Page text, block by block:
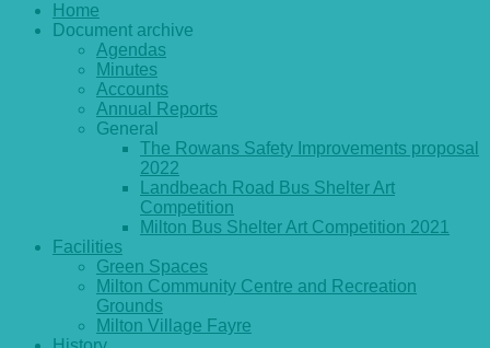
Home
Document archive
Agendas
Minutes
Accounts
Annual Reports
General
The Rowans Safety Improvements proposal
2022
Landbeach Road Bus Shelter Art
Competition
Milton Bus Shelter Art Competition 2021
Facilities
Green Spaces
Milton Community Centre and Recreation
Grounds
Milton Village Fayre